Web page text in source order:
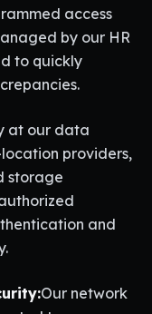
access
by our HR
to quickly
at our data
providers,
storage
and
Our network